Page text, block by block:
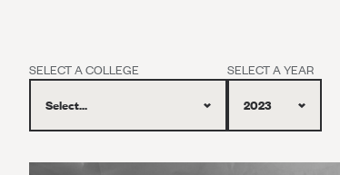
SELECT A COLLEGE SELECT A YEAR